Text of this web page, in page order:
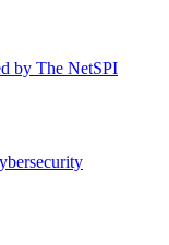
by The NetSPI